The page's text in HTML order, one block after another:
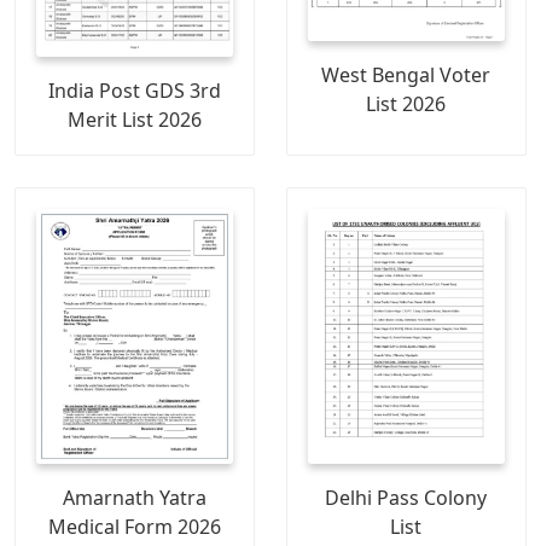
India Post GDS 3rd
Merit List 2026
West Bengal Voter
List 2026
Amarnath Yatra
Medical Form 2026
Delhi Pass Colony
List